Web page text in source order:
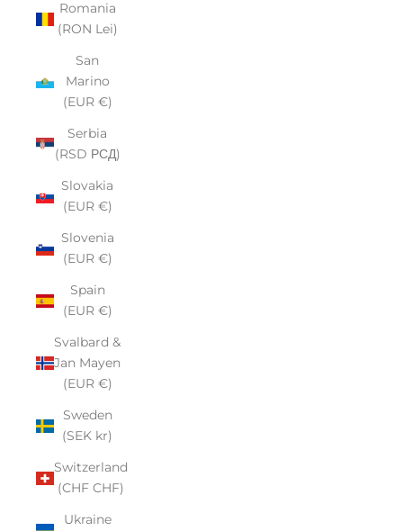
Romania
(RON Lei)
San
Marino
(EUR €)
Serbia
(RSD РСД)
Slovakia
(EUR €)
Slovenia
(EUR €)
Spain
(EUR €)
Svalbard &
Jan Mayen
(EUR €)
Sweden
(SEK kr)
Switzerland
(CHF CHF)
Ukraine